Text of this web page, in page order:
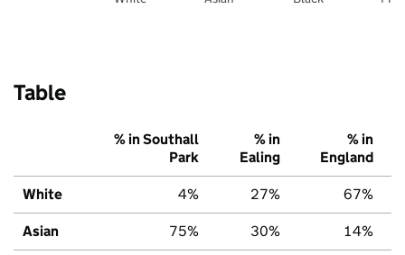
Table
% in Southall
Park
% in
Ealing
% in
England
White 4% 27% 67%
Asian 75% 30% 14%